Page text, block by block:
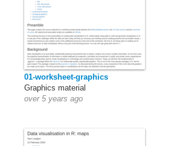
01-worksheet-graphics
Graphics material
over 5 years ago